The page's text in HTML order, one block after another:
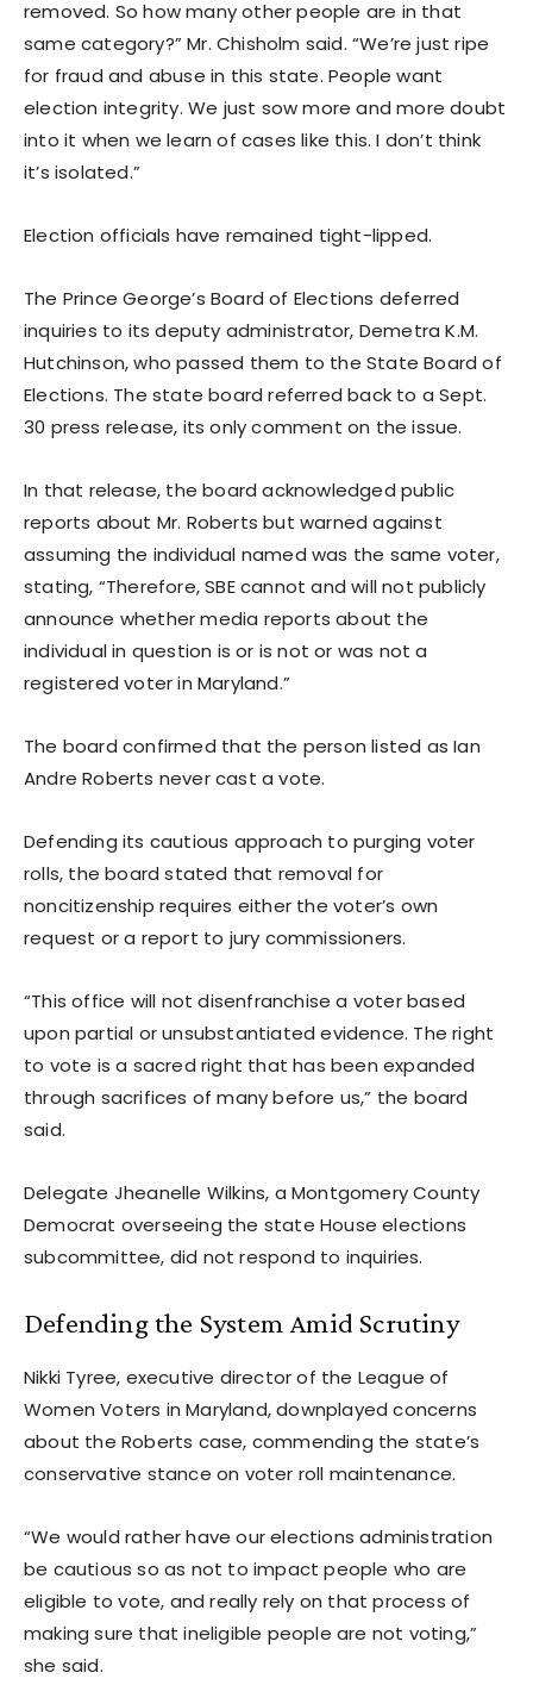
removed. So how many other people are in that
same category?” Mr. Chisholm said. “We’re just ripe
for fraud and abuse in this state. People want
election integrity. We just sow more and more doubt
into it when we learn of cases like this. I don’t think
it’s isolated.”
Election officials have remained tight-lipped.
The Prince George’s Board of Elections deferred
inquiries to its deputy administrator, Demetra K.M.
Hutchinson, who passed them to the State Board of
Elections. The state board referred back to a Sept.
30 press release, its only comment on the issue.
In that release, the board acknowledged public
reports about Mr. Roberts but warned against
assuming the individual named was the same voter,
stating, “Therefore, SBE cannot and will not publicly
announce whether media reports about the
individual in question is or is not or was not a
registered voter in Maryland.”
The board confirmed that the person listed as Ian
Andre Roberts never cast a vote.
Defending its cautious approach to purging voter
rolls, the board stated that removal for
noncitizenship requires either the voter’s own
request or a report to jury commissioners.
“This office will not disenfranchise a voter based
upon partial or unsubstantiated evidence. The right
to vote is a sacred right that has been expanded
through sacrifices of many before us,” the board
said.
Delegate Jheanelle Wilkins, a Montgomery County
Democrat overseeing the state House elections
subcommittee, did not respond to inquiries.
Defending the System Amid Scrutiny
Nikki Tyree, executive director of the League of
Women Voters in Maryland, downplayed concerns
about the Roberts case, commending the state’s
conservative stance on voter roll maintenance.
“We would rather have our elections administration
be cautious so as not to impact people who are
eligible to vote, and really rely on that process of
making sure that ineligible people are not voting,”
she said.